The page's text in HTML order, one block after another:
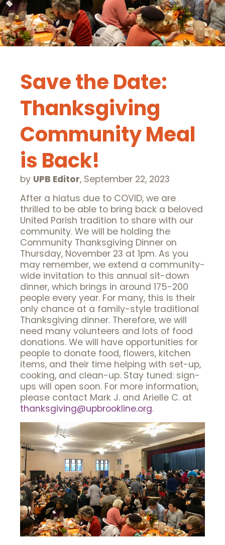
Save the Date:
Thanksgiving
Community Meal
is Back!
by UPB Editor, September 22, 2023
After a hiatus due to COVID, we are
thrilled to be able to bring back a beloved
United Parish tradition to share with our
community. We will be holding the
Community Thanksgiving Dinner on
Thursday, November 23 at 1pm. As you
may remember, we extend a community-
wide invitation to this annual sit-down
dinner, which brings in around 175-200
people every year. For many, this is their
only chance at a family-style traditional
Thanksgiving dinner. Therefore, we will
need many volunteers and lots of food
donations. We will have opportunities for
people to donate food, flowers, kitchen
items, and their time helping with set-up,
cooking, and clean-up. Stay tuned: sign-
ups will open soon. For more information,
please contact Mark J. and Arielle C. at
thanksgiving@upbrookline.org.